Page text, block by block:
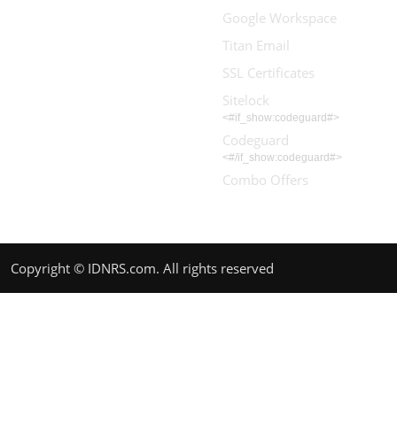
Google Workspace
Titan Email
SSL Certificates
Sitelock
<#if_show:codeguard#>
Codeguard
<#/if_show:codeguard#>
Combo Offers
Copyright © IDNRS.com. All rights reserved